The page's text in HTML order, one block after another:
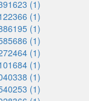
(1)
(1)
(1)
(1)
(1)
(1)
(1)
(1)